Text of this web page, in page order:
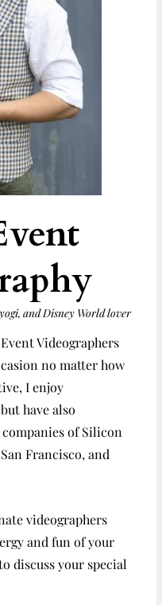
and Disney World lover
Videographers
no matter how
I enjoy
have also
of Silicon
Francisco, and
videographers
and fun of your
discuss your special